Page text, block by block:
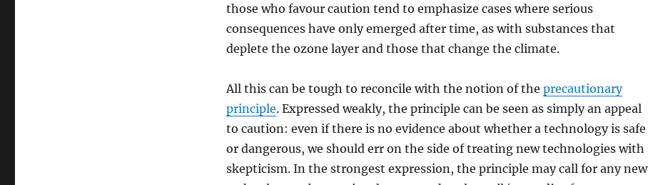
those who favour caution tend to emphasize cases where serious
consequences have only emerged after time, as with substances that
deplete the ozone layer and those that change the climate.
All this can be tough to reconcile with the notion of the precautionary
principle. Expressed weakly, the principle can be seen as simply an appeal
to caution: even if there is no evidence about whether a technology is safe
or dangerous, we should err on the side of treating new technologies with
skepticism. In the strongest expression, the principle may call for any new